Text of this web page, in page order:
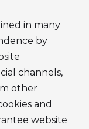
in many
by
channels,
other
and
website